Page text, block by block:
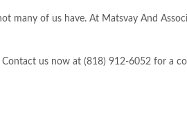
of us have. At Matsvay And
us now at (818) 912-6052 for a